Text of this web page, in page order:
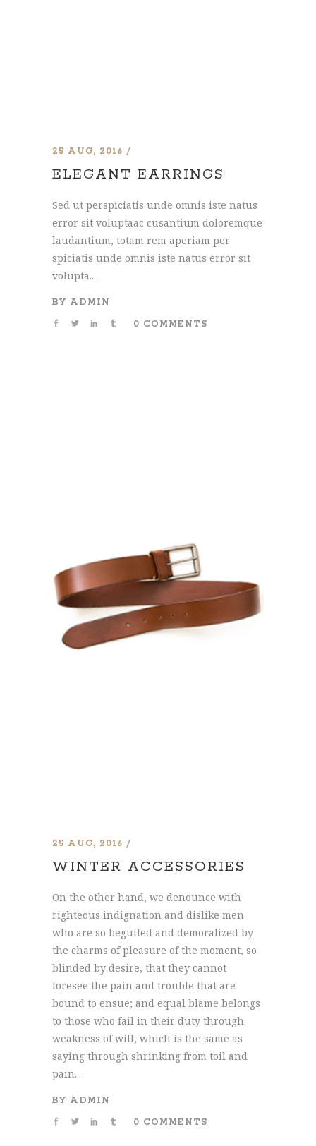
25 AUG, 2016
ELEGANT EARRINGS
Sed ut perspiciatis unde omnis iste natus
error sit voluptaac cusantium doloremque
laudantium, totam rem aperiam per
spiciatis unde omnis iste natus error sit
volupta....
BY ADMIN
0 COMMENTS
25 AUG, 2016
WINTER ACCESSORIES
On the other hand, we denounce with
righteous indignation and dislike men
who are so beguiled and demoralized by
the charms of pleasure of the moment, so
blinded by desire, that they cannot
foresee the pain and trouble that are
bound to ensue; and equal blame belongs
to those who fail in their duty through
weakness of will, which is the same as
saying through shrinking from toil and
pain...
BY ADMIN
0 COMMENTS